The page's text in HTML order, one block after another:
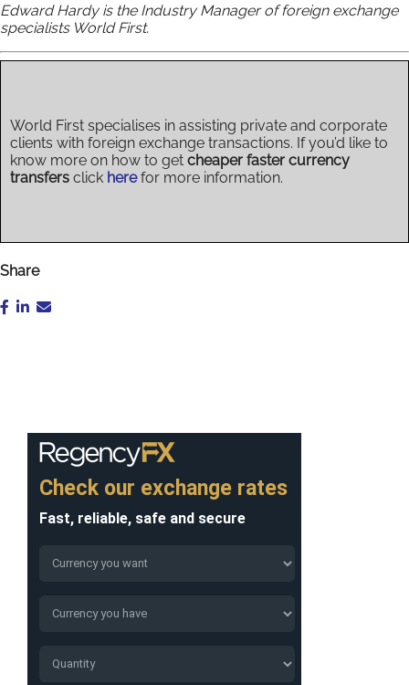
Edward Hardy is the Industry Manager of foreign exchange
specialists World First.
World First specialises in assisting private and corporate
clients with foreign exchange transactions. If you’d like to
know more on how to get cheaper faster currency
transfers click here for more information.
Share